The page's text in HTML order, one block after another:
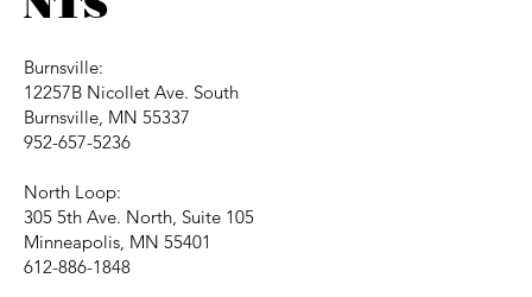
Burnsville:
12257B Nicollet Ave. South
Burnsville, MN 55337
952-657-5236
North Loop:
305 5th Ave. North, Suite 105
Minneapolis, MN 55401
612-886-1848